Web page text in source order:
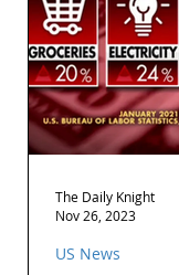
US News
The Daily Knight
Nov 26, 2023